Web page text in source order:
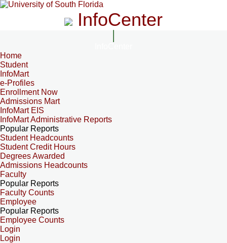
InfoCenter
Home
Student
InfoMart
e-Profiles
Enrollment Now
Admissions Mart
InfoMart EIS
InfoMart Administrative Reports
Popular Reports
Student Headcounts
Student Credit Hours
Degrees Awarded
Admissions Headcounts
Faculty
Popular Reports
Faculty Counts
Employee
Popular Reports
Employee Counts
Login
Login